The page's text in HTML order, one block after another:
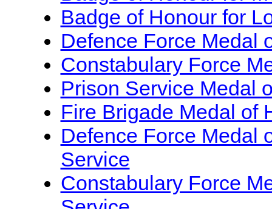
Badge of Honour for
Defence Force Medal
Constabulary Force
Prison Service Medal
Fire Brigade Medal of
Defence Force Medal
Service
Constabulary Force